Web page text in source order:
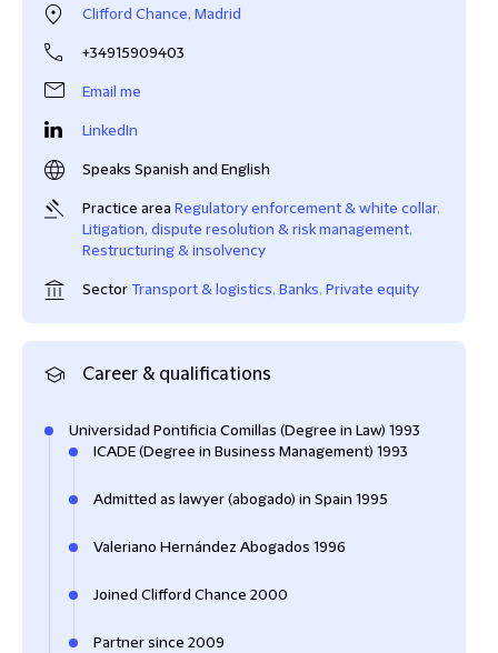
Clifford Chance, Madrid
+34915909403
Email me
LinkedIn
Speaks Spanish and English
Practice area Regulatory enforcement & white collar,
Litigation, dispute resolution & risk management,
Restructuring & insolvency
Sector Transport & logistics, Banks, Private equity
Career & qualifications
Universidad Pontificia Comillas (Degree in Law) 1993
ICADE (Degree in Business Management) 1993
Admitted as lawyer (abogado) in Spain 1995
Valeriano Hernández Abogados 1996
Joined Clifford Chance 2000
Partner since 2009